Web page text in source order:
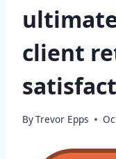
client
ByTrevor Epps